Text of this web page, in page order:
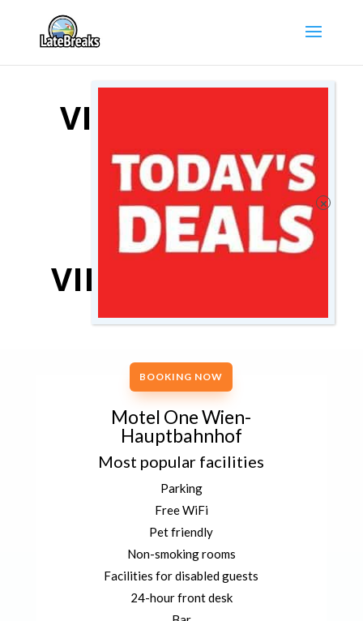
VIENNA HOTEL
DEALS
COMPARE
VIENNA HOTELS
BOOKING NOW
Motel One Wien-
Hauptbahnhof
Most popular facilities
Parking
Free WiFi
Pet friendly
Non-smoking rooms
Facilities for disabled guests
24-hour front desk